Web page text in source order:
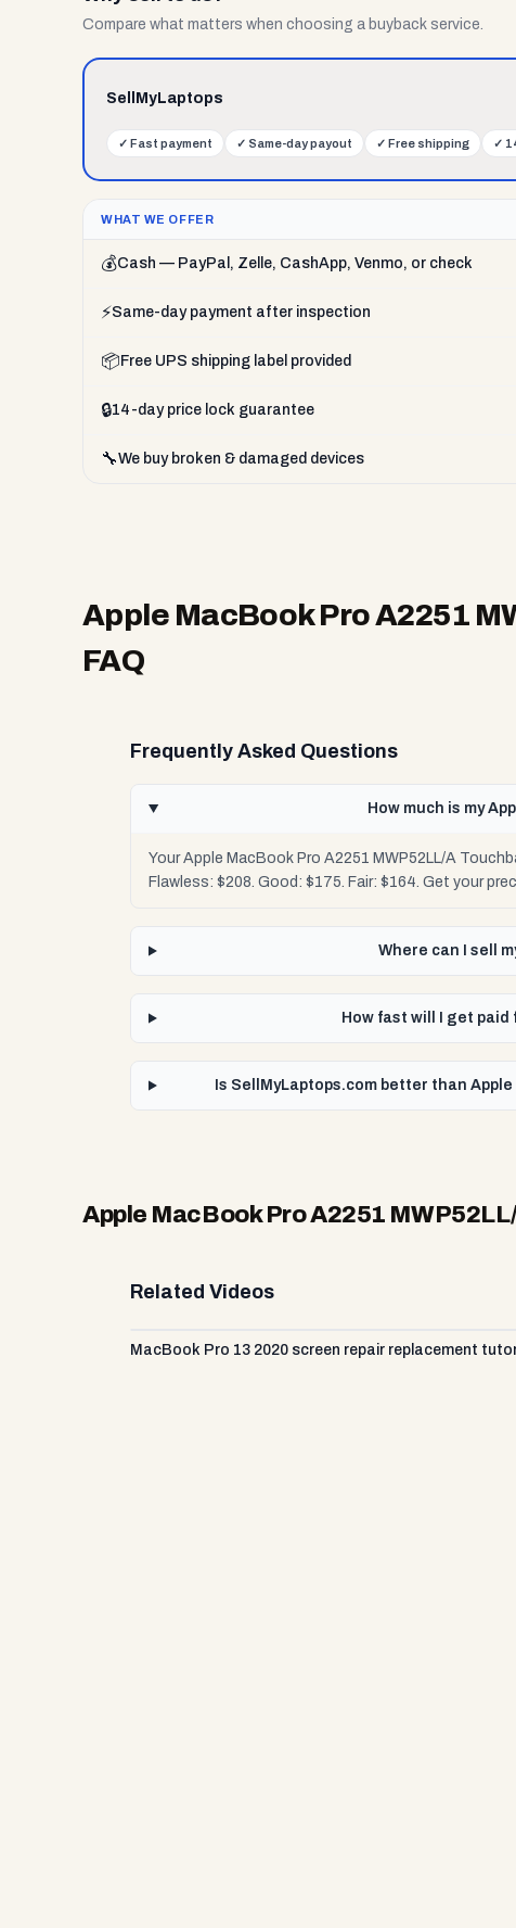
Compare what matters when choosing a buyback service.
SellMyLaptops
✓ Fast payment ✓ Same-day payout ✓ Free shipping ✓
WHAT WE OFFER
💰Cash — PayPal, Zelle, CashApp, Venmo, or check
⚡Same-day payment after inspection
📦 Free UPS shipping label provided
🔒14-day price lock guarantee
🔧We buy broken & damaged devices
Apple MacBook Pro A2251
FAQ
Frequently Asked Questions
How much is my
Your Apple MacBook Pro A2251 MWP52LL/A
Flawless: $208. Good: $175. Fair: $164. Get your
Where can I sell
How fast will I get paid
Is SellMyLaptops.com better than
Apple MacBook Pro A2251
Related Videos
MacBook Pro 13 2020 screen repair replacement